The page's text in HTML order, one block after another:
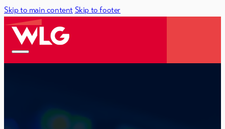
Skip to main content Skip to footer